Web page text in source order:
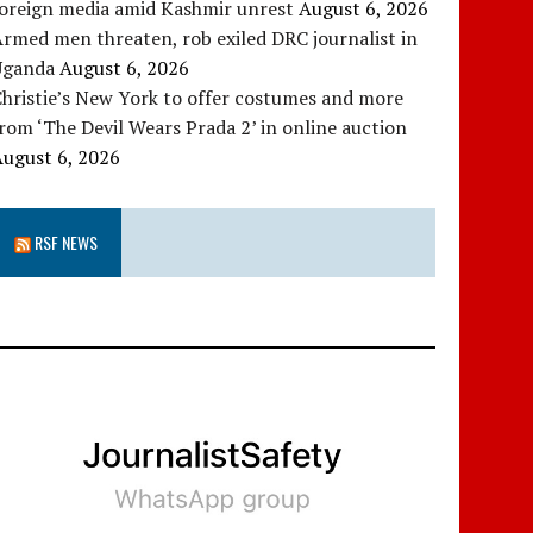
media amid Kashmir unrest August 6, 2026
men threaten, rob exiled DRC journalist in
August 6, 2026
New York to offer costumes and more
‘The Devil Wears Prada 2’ in online auction
6, 2026
RSF NEWS